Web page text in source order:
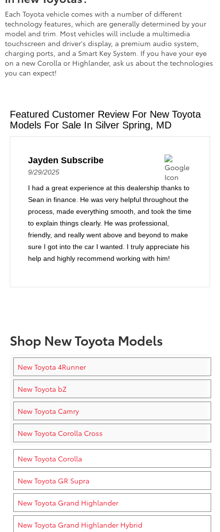
Each Toyota vehicle comes with a number of different
technology features, which are generally determined by your
model and trim. Most vehicles will include a multimedia
touchscreen and driver's display, a premium audio system,
charging ports, and a Smart Key System. If you have your eye
on a new Corolla or Highlander, ask us about the technologies
you can expect!
Featured Customer Review For New Toyota
Models For Sale In Silver Spring, MD
Jayden Subscribe
9/29/2025
I had a great experience at this dealership thanks to
Sean in finance. He was very helpful throughout the
process, made everything smooth, and took the time
to explain things clearly. He was professional,
friendly, and really went above and beyond to make
sure I got into the car I wanted. I truly appreciate his
help and highly recommend working with him!
Shop New Toyota Models
New Toyota 4Runner
New Toyota bZ
New Toyota Camry
New Toyota Corolla Cross
New Toyota Corolla
New Toyota GR Supra
New Toyota Grand Highlander
New Toyota Grand Highlander Hybrid